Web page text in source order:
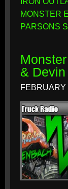
MONSTER
PARSONS
&
FEBRUARY